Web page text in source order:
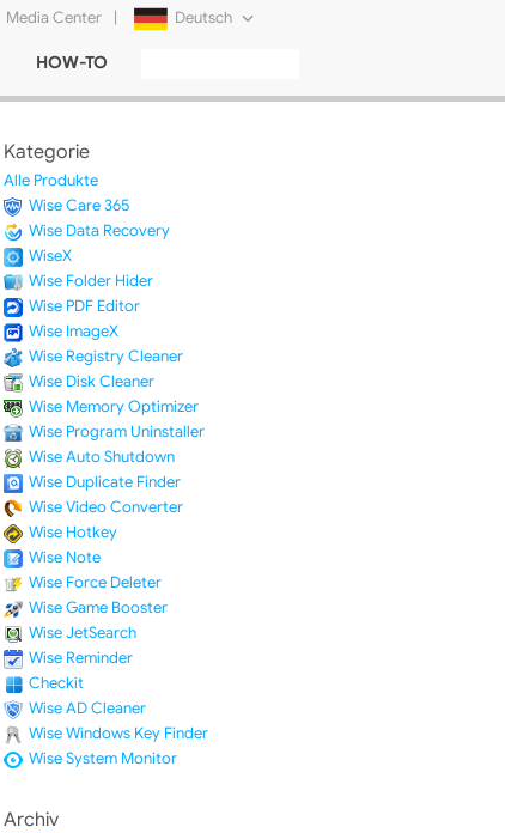
Media Center | Deutsch
Русский
HOW-TO
Kategorie
Alle Produkte
Wise Care 365
Wise Data Recovery
WiseX
Wise Folder Hider
Wise PDF Editor
Wise ImageX
Wise Registry Cleaner
Wise Disk Cleaner
Wise Memory Optimizer
Wise Program Uninstaller
Wise Auto Shutdown
Wise Duplicate Finder
Wise Video Converter
Wise Hotkey
Wise Note
Wise Force Deleter
Wise Game Booster
Wise JetSearch
Wise Reminder
Checkit
Wise AD Cleaner
Wise Windows Key Finder
Wise System Monitor
Archiv